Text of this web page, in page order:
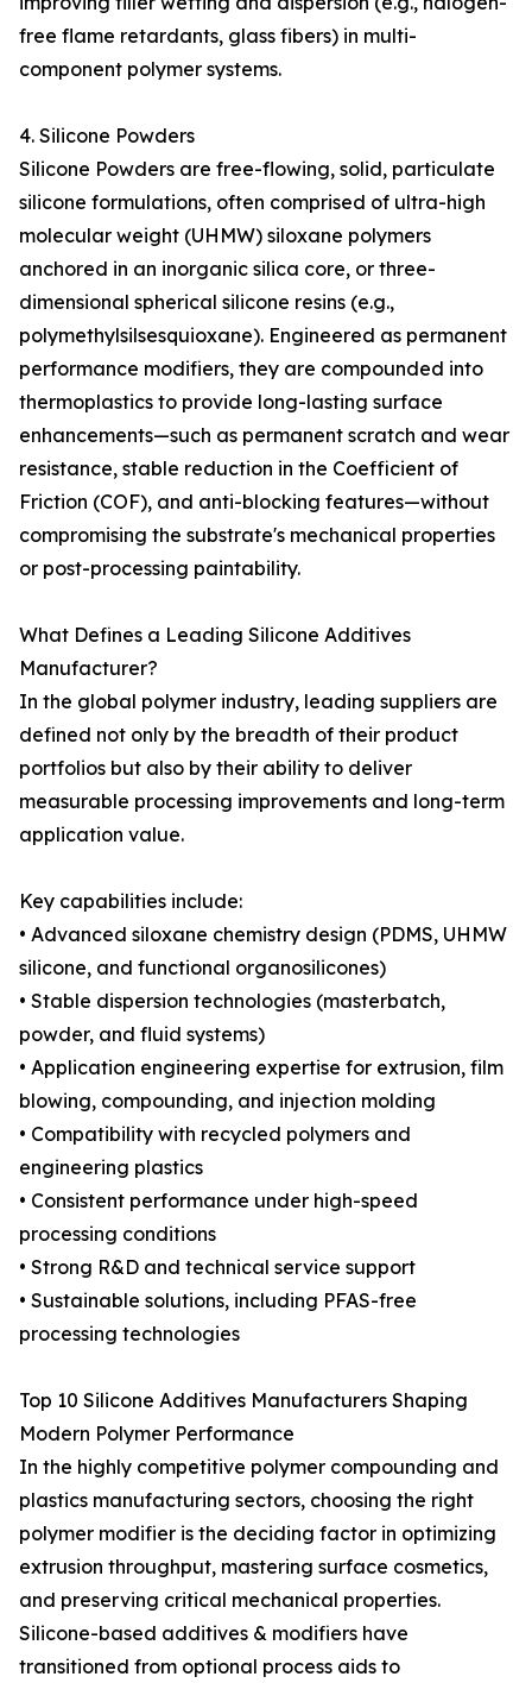
free flame retardants, glass fibers) in multi-
component polymer systems.
4. Silicone Powders
Silicone Powders are free-flowing, solid, particulate
silicone formulations, often comprised of ultra-high
molecular weight (UHMW) siloxane polymers
anchored in an inorganic silica core, or three-
dimensional spherical silicone resins (e.g.,
polymethylsilsesquioxane). Engineered as permanent
performance modifiers, they are compounded into
thermoplastics to provide long-lasting surface
enhancements—such as permanent scratch and wear
resistance, stable reduction in the Coefficient of
Friction (COF), and anti-blocking features—without
compromising the substrate's mechanical properties
or post-processing paintability.
What Defines a Leading Silicone Additives
Manufacturer?
In the global polymer industry, leading suppliers are
defined not only by the breadth of their product
portfolios but also by their ability to deliver
measurable processing improvements and long-term
application value.
Key capabilities include:
• Advanced siloxane chemistry design (PDMS, UHMW
silicone, and functional organosilicones)
• Stable dispersion technologies (masterbatch,
powder, and fluid systems)
• Application engineering expertise for extrusion, film
blowing, compounding, and injection molding
• Compatibility with recycled polymers and
engineering plastics
• Consistent performance under high-speed
processing conditions
• Strong R&D and technical service support
• Sustainable solutions, including PFAS-free
processing technologies
Top 10 Silicone Additives Manufacturers Shaping
Modern Polymer Performance
In the highly competitive polymer compounding and
plastics manufacturing sectors, choosing the right
polymer modifier is the deciding factor in optimizing
extrusion throughput, mastering surface cosmetics,
and preserving critical mechanical properties.
Silicone-based additives & modifiers have
transitioned from optional process aids to